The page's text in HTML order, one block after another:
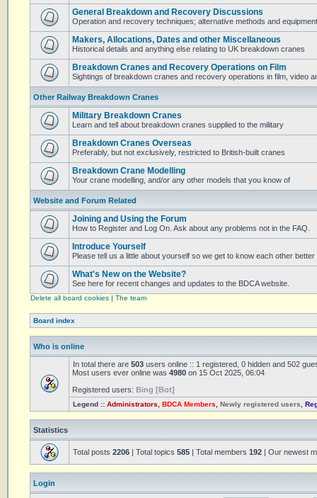
General Breakdown and Recovery Discussions
Operation and recovery techniques; alternative methods and equipment
Makers, Allocations, Dates and other Miscellaneous
Historical details and anything else relating to UK breakdown cranes
Breakdown Cranes and Recovery Operations on Film
Sightings of breakdown cranes and recovery operations in film, video
Other Railway Breakdown Cranes
Military Breakdown Cranes
Learn and tell about breakdown cranes supplied to the military
Breakdown Cranes Overseas
Preferably, but not exclusively, restricted to British-built cranes
Breakdown Crane Modelling
Your crane modelling, and/or any other models that you know of
Website and Forum Related
Joining and Using the Forum
How to Register and Log On. Ask about any problems not in the FAQ.
Introduce Yourself
Please tell us a little about yourself so we get to know each other better
What's New on the Website?
See here for recent changes and updates to the BDCA website.
Delete all board cookies | The team
Board index
Who is online
In total there are 503 users online :: 1 registered, 0 hidden and 502
Most users ever online was 4980 on 15 Oct 2025, 06:04
Registered users: Bing [Bot]
Legend :: Administrators BDCA Members Newly registered users
Statistics
Total posts 2206 | Total topics 585 | Total members 192 | Our newest
Login